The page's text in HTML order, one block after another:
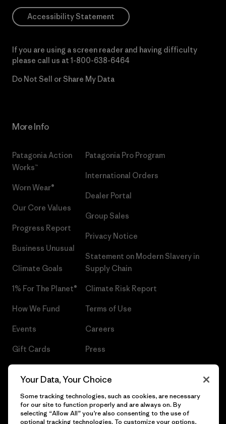
Accessibility Statement
If you are using a screen reader and having difficulty
please call us at 1-800-638-6464
Do Not Sell or Share My Data
More Info
Patagonia Action
Works™
Worn Wear®
Our Core Values
Progress Report
Business Unusual
Climate Goals
1% For The Planet®
How We Fund
Events
Gift Cards
Patagonia Pro Program
International Orders
Dealer Portal
Group Sales
Privacy Notice
Statement on Modern Slavery in
Supply Chain
Climate Risk Report
Terms of Use
Careers
Press
Your Data, Your Choice
Some tracking technologies, such as cookies, are necessary
for our site to function properly and are always on. By
selecting “Allow All” you’re also consenting to the use of
optional tracking technologies. To customize your options,